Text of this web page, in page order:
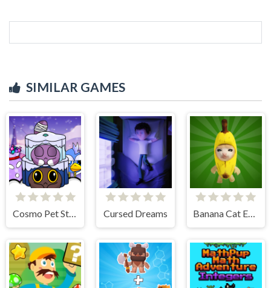
SIMILAR GAMES
Cosmo Pet Starry Care Cursed Dreams